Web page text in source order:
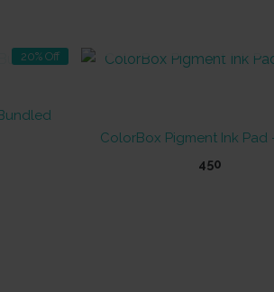
20% Off
ColorBox Pigment Ink Pad
450